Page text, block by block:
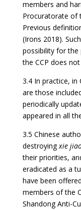
members and
Procuratorate of
Previous
(Irons 2018).
possibility for
the CCP does not
3.4 In practice,
are those
periodically
appeared in all
3.5 Chinese
destroyingxie
their priorities,
eradicated as a
have been
members of the
Shandong Anti-